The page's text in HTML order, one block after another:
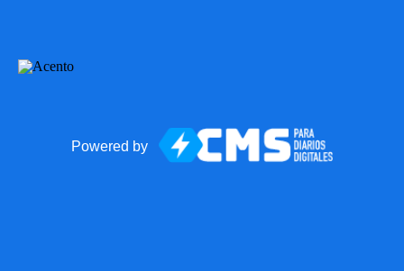
Powered by